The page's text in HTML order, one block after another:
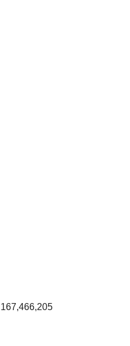
167,466,205